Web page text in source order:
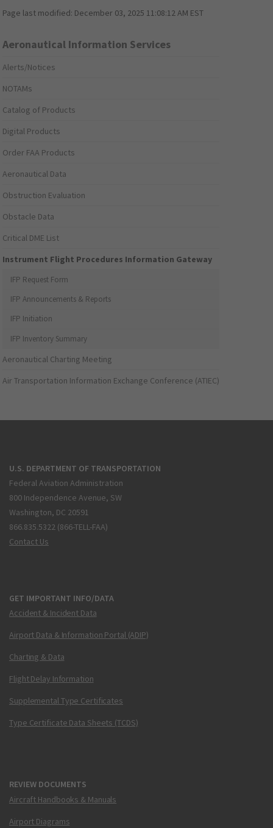
Page last modified: December 03, 2025 11:08:12 AM EST
Aeronautical Information Services
Alerts/Notices
NOTAMs
Catalog of Products
Digital Products
Order FAA Products
Aeronautical Data
Obstruction Evaluation
Obstacle Data
Critical DME List
Instrument Flight Procedures Information Gateway
IFP Request Form
IFP Announcements & Reports
IFP Initiation
IFP Inventory Summary
Aeronautical Charting Meeting
Air Transportation Information Exchange Conference (ATIEC)
U.S. DEPARTMENT OF TRANSPORTATION
Federal Aviation Administration
800 Independence Avenue, SW
Washington, DC 20591
866.835.5322 (866-TELL-FAA)
Contact Us
GET IMPORTANT INFO/DATA
Accident & Incident Data
Airport Data & Information Portal (ADIP)
Charting & Data
Flight Delay Information
Supplemental Type Certificates
Type Certificate Data Sheets (TCDS)
REVIEW DOCUMENTS
Aircraft Handbooks & Manuals
Airport Diagrams